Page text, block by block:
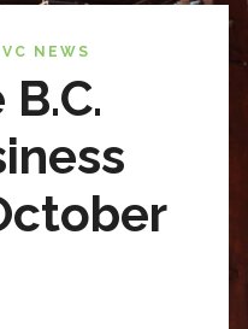
NEWS